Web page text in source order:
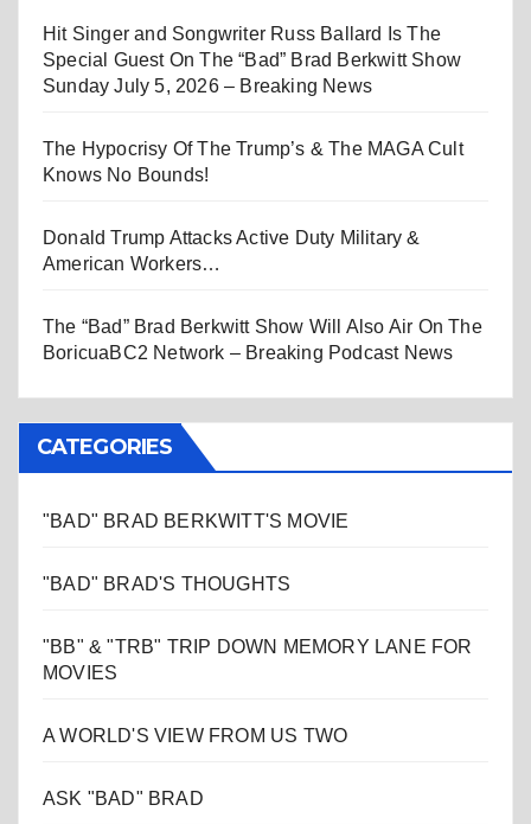
Hit Singer and Songwriter Russ Ballard Is The
Special Guest On The “Bad” Brad Berkwitt Show
Sunday July 5, 2026 – Breaking News
The Hypocrisy Of The Trump’s & The MAGA Cult
Knows No Bounds!
Donald Trump Attacks Active Duty Military &
American Workers…
The “Bad” Brad Berkwitt Show Will Also Air On The
BoricuaBC2 Network – Breaking Podcast News
CATEGORIES
"BAD" BRAD BERKWITT'S MOVIE
"BAD" BRAD'S THOUGHTS
"BB" & "TRB" TRIP DOWN MEMORY LANE FOR
MOVIES
A WORLD'S VIEW FROM US TWO
ASK "BAD" BRAD